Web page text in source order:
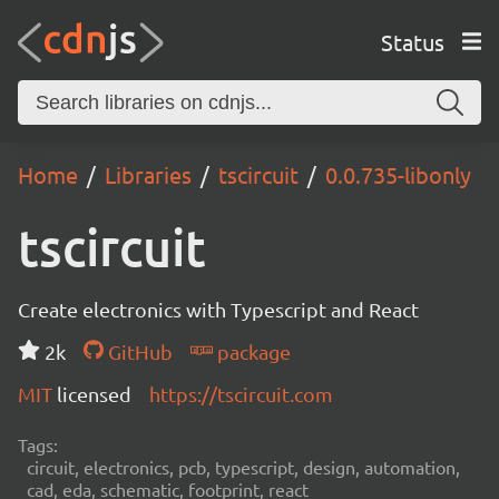
Status
Home Libraries tscircuit 0.0.735-libonly
tscircuit
Create electronics with Typescript and React
2k
GitHub
package
MIT licensed https://tscircuit.com
Tags:
circuit, electronics, pcb, typescript, design, automation,
cad, eda, schematic, footprint, react